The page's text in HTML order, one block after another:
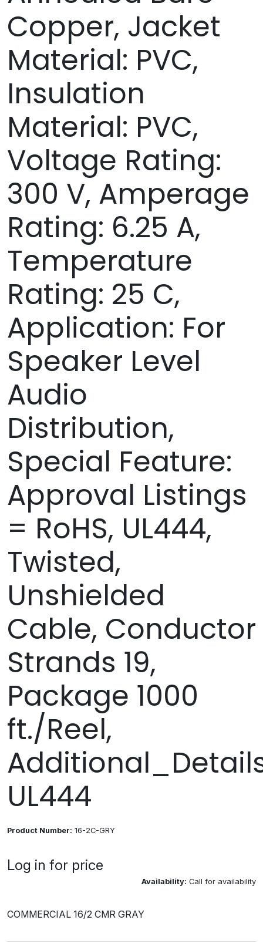
Copper, Jacket
Material: PVC,
Insulation
Material: PVC,
Voltage Rating:
300 V, Amperage
Rating: 6.25 A,
Temperature
Rating: 25 C,
Application: For
Speaker Level
Audio
Distribution,
Special Feature:
Approval Listings
= RoHS, UL444,
Twisted,
Unshielded
Cable, Conductor
Strands 19,
Package 1000
ft./Reel,
UL444
Product Number: 16-2C-GRY
Log in for price
Availability: Call for availability
COMMERCIAL 16/2 CMR GRAY